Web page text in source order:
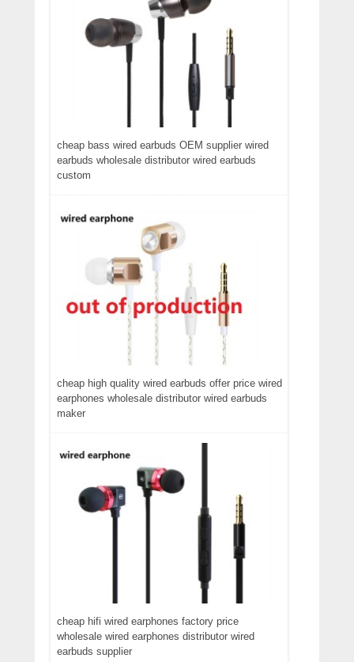
cheap bass wired earbuds OEM supplier wired
earbuds wholesale distributor wired earbuds
custom
cheap high quality wired earbuds offer price wired
earphones wholesale distributor wired earbuds
maker
cheap hifi wired earphones factory price
wholesale wired earphones distributor wired
earbuds supplier